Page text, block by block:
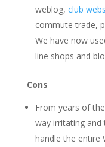
weblog, club
commute trade,
We have now
line shops and
Cons
From years of
way irritating
handle the entire